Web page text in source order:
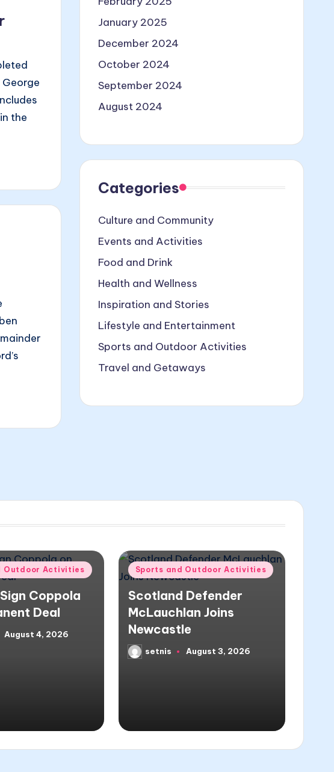
the
January 2025
December 2024
October 2024
September 2024
August 2024
Categories
Culture and Community
Events and Activities
Food and Drink
Health and Wellness
Inspiration and Stories
Lifestyle and Entertainment
Sports and Outdoor Activities
Travel and Getaways
Outdoor Activities
Coppola
Deal
August 4, 2026
Posted
Sports and Outdoor Activities
Scotland Defender
McLauchlan Joins
Newcastle
Postedsetnis August 3, 2026